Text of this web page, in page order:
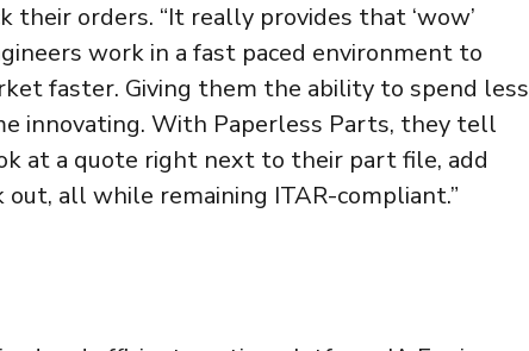
orders. “It really provides that ‘wow’
work in a fast paced environment to
faster. Giving them the ability to spend less
innovating. With Paperless Parts, they tell
at a quote right next to their part file, add
all while remaining ITAR-compliant.”